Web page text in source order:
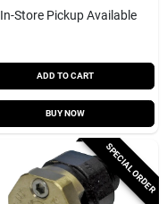
In-Store Pickup Available
ADD TO CART
BUY NOW
SPECIAL ORDER